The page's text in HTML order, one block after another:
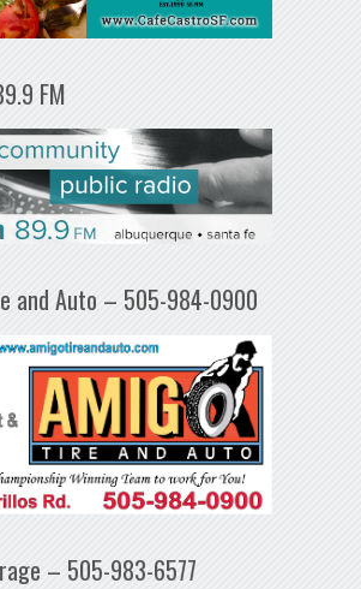
FM
and Auto – 505-984-0900
– 505-983-6577